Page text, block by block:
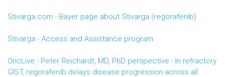
Stivarga.com - Bayer page about Stivarga (regorafenib)
Stivarga - Access and Assistance program
OncLive - Peter Reichardt, MD, PhD perspective - In refractory
GIST, regorafenib delays disease progression across all